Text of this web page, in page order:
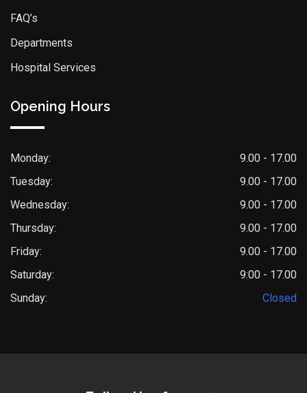
FAQ’s
Departments
Hospital Services
Opening Hours
Monday:
9.00 - 17.00
Tuesday:
9.00 - 17.00
Wednesday:
9.00 - 17.00
Thursday:
9.00 - 17.00
Friday:
9.00 - 17.00
Saturday:
9:00 - 17.00
Sunday:
Closed